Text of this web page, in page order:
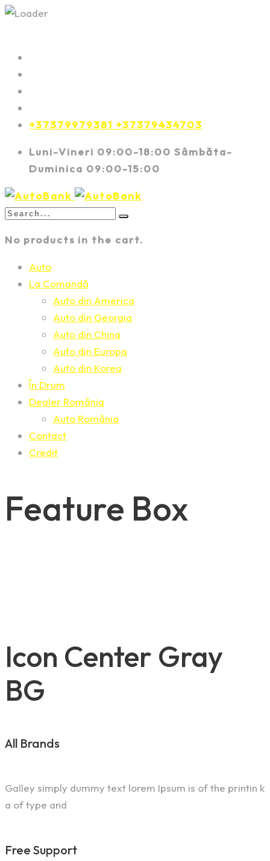
+37379979381 +37379434703
Luni-Vineri 09:00-18:00 Sâmbăta-
Duminica 09:00-15:00
No products in the cart.
Auto
La Comandă
Auto din America
Auto din Georgia
Auto din China
Auto din Europa
Auto din Korea
În Drum
Dealer România
Auto România
Contact
Credit
Feature Box
Icon Center Gray
BG
All Brands
Galley simply dummy text lorem Ipsum is of the printin k
a of type and
Free Support